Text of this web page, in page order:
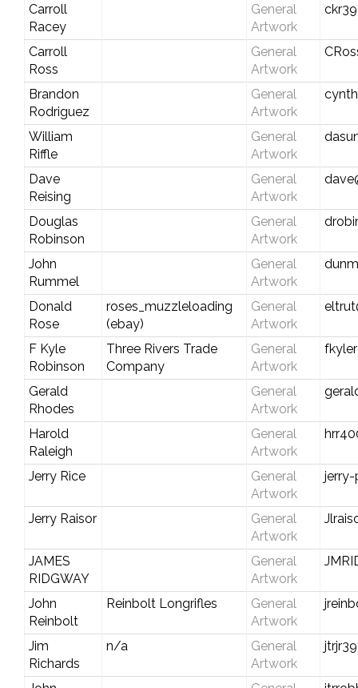
Carroll
Racey
General
Artwork
Carroll
Ross
General
Artwork
Brandon
Rodriguez
General
Artwork
William
Riffle
General
Artwork
Dave
Reising
General
Artwork
Douglas
Robinson
General
Artwork
John
Rummel
General
Artwork
Donald
Rose
roses_muzzleloading
(ebay)
General
Artwork
F Kyle
Robinson
Three Rivers Trade
Company
General
Artwork
Gerald
Rhodes
General
Artwork
Harold
Raleigh
General
Artwork
Jerry Rice
General
Artwork
Jerry Raisor
General
Artwork
JAMES
RIDGWAY
General
Artwork
John
Reinbolt
Reinbolt Longrifles
General
Artwork
Jim
Richards
n/a
General
Artwork